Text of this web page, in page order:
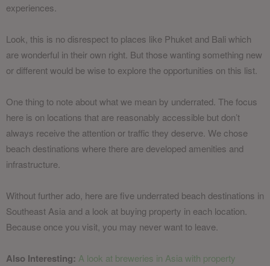
experiences.
Look, this is no disrespect to places like Phuket and Bali which
are wonderful in their own right. But those wanting something new
or different would be wise to explore the opportunities on this list.
One thing to note about what we mean by underrated. The focus
here is on locations that are reasonably accessible but don’t
always receive the attention or traffic they deserve. We chose
beach destinations where there are developed amenities and
infrastructure.
Without further ado, here are five underrated beach destinations in
Southeast Asia and a look at buying property in each location.
Because once you visit, you may never want to leave.
Also Interesting: A look at breweries in Asia with property